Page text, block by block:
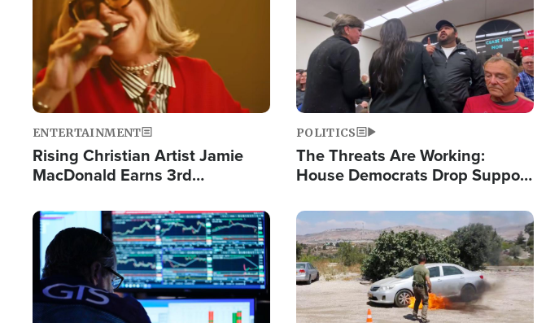
ENTERTAINMENT
Rising Christian Artist Jamie
MacDonald Earns 3rd
Single This Year
POLITICS
The Threats Are Working:
House Democrats Drop Support
Image Image